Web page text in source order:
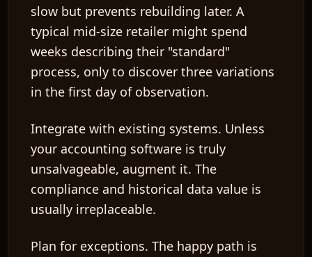
slow but prevents rebuilding later. A
typical mid-size retailer might spend
weeks describing their "standard"
process, only to discover three variations
in the first day of observation.
Integrate with existing systems. Unless
your accounting software is truly
unsalvageable, augment it. The
compliance and historical data value is
usually irreplaceable.
Plan for exceptions. The happy path is